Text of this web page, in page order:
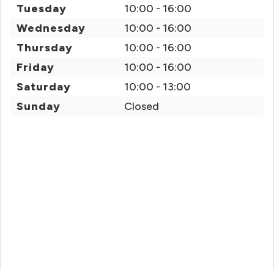
Tuesday
10:00 - 16:00
Wednesday
10:00 - 16:00
Thursday
10:00 - 16:00
Friday
10:00 - 16:00
Saturday
10:00 - 13:00
Sunday
Closed